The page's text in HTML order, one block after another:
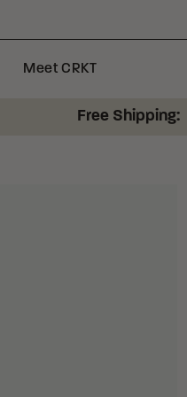
Meet CRKT
Free Shipping: